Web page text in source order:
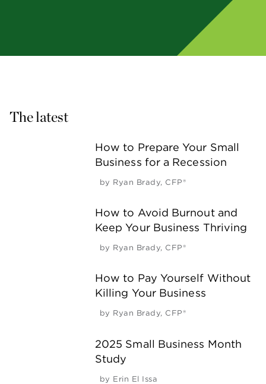
The latest
How to Prepare Your Small
Business for a Recession
by Ryan Brady, CFP®
How to Avoid Burnout and
Keep Your Business Thriving
by Ryan Brady, CFP®
How to Pay Yourself Without
Killing Your Business
by Ryan Brady, CFP®
2025 Small Business Month
Study
by Erin El Issa